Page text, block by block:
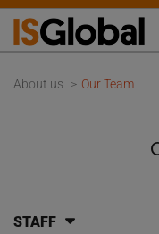
About us Our Team
STAFF